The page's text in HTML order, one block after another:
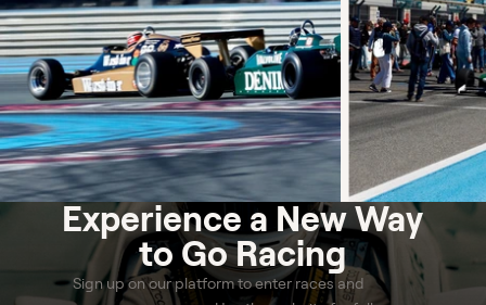
Experience a New Way
to Go Racing
Sign up on our platform to enter races and